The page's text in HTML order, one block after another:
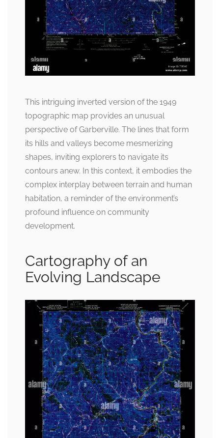
This intriguing inverted version of the 1949
topographic map provides an unusual
perspective of Garberville. The lines that form
its hills and valleys become mesmerizing
shapes, inviting explorers to navigate its
contours anew. In this context, it embodies the
complex interplay between terrain and human
habitation, a reminder of the environment’s
profound influence on community
development.
Cartography of an
Evolving Landscape